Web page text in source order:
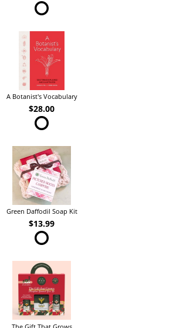
A Botanist's Vocabulary
$28.00
Green Daffodil Soap Kit
$13.99